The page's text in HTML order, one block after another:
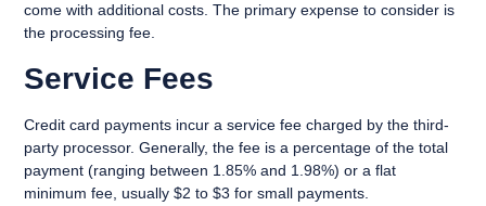
come with additional costs. The primary expense to consider is
the processing fee.
Service Fees
Credit card payments incur a service fee charged by the third-
party processor. Generally, the fee is a percentage of the total
payment (ranging between 1.85% and 1.98%) or a flat
minimum fee, usually $2 to $3 for small payments.